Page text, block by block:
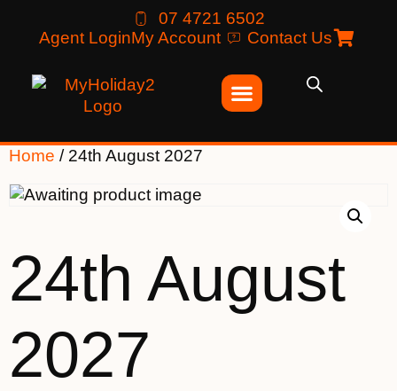
07 4721 6502
Agent LoginMy Account Contact Us
Home / 24th August 2027
24th August
2027